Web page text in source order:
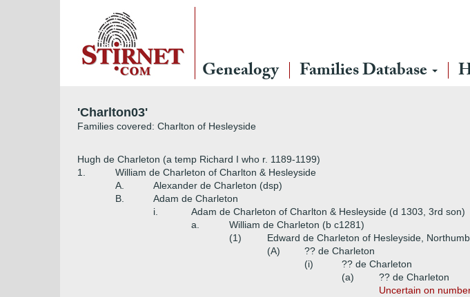
Genealogy Families Database
'Charlton03'
Families covered: Charlton of Hesleyside
Hugh de Charleton (a temp Richard I who r. 1189-1199)
1.
William de Charleton of Charlton & Hesleyside
A.
Alexander de Charleton (dsp)
B.
Adam de Charleton
i.
Adam de Charleton of Charlton & Hesleyside (d 1303, 3rd son)
a.
William de Charleton (b c1281)
(1)
Edward de Charleton of Hesleyside,
(A)
?? de Charleton
(i)
?? de Charleton
(a)
?? de Charleton
Uncertain on